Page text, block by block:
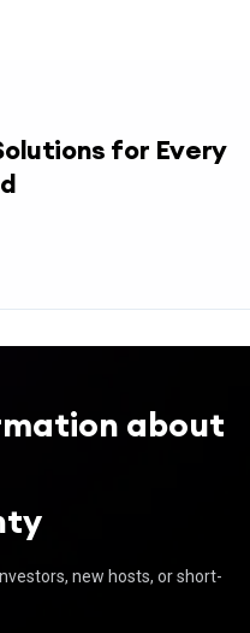
for Every
about
new hosts, or short-